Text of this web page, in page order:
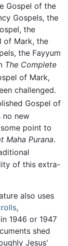
Gospel of the
Gospels, the
the
of Mark, the
the Fayyum
The Complete
of Mark,
challenged.
Gospel of
no new
point to
Maha Purana.
of this extra-
also uses
,
in 1946 or 1947
shed
Jesus'